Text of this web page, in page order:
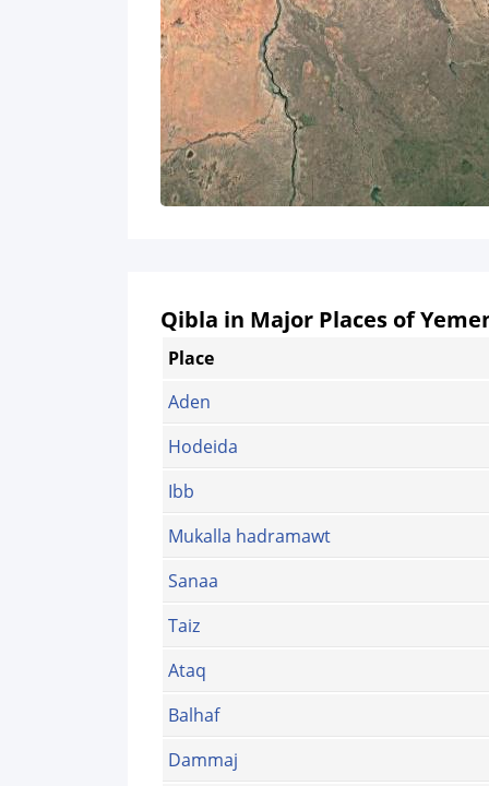
Qibla in Major Places of
Place
Aden
Hodeida
Ibb
Mukalla hadramawt
Sanaa
Taiz
Ataq
Balhaf
Dammaj